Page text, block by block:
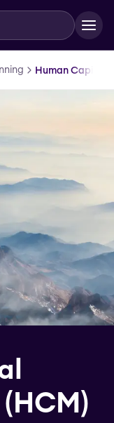
Human Capital